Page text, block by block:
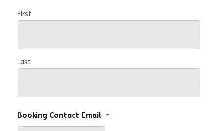
First
Last
Booking Contact Email *